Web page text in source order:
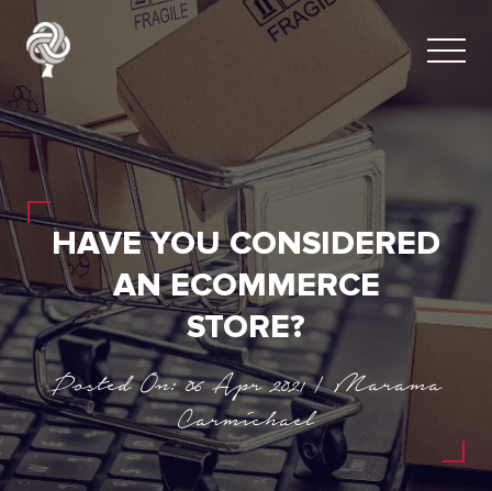
HAVE YOU CONSIDERED
AN ECOMMERCE
STORE?
Posted On: 06 Apr 2021 | Marama
Carmichael